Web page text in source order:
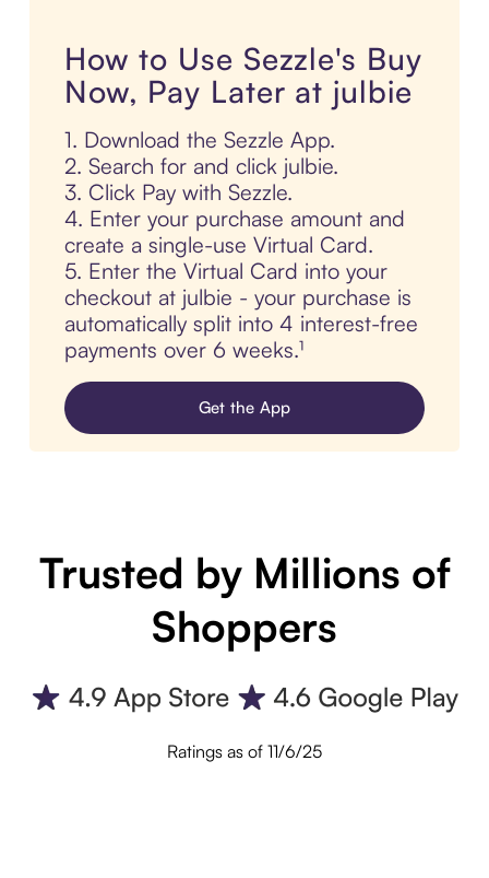
How to Use Sezzle's Buy
Now, Pay Later at julbie
1. Download the Sezzle App.
2. Search for and click julbie.
3. Click Pay with Sezzle.
4. Enter your purchase amount and
create a single-use Virtual Card.
5. Enter the Virtual Card into your
checkout at julbie - your purchase is
automatically split into 4 interest-free
payments over 6 weeks.¹
Get the App
Trusted by Millions of
Shoppers
Ratings as of 11/6/25